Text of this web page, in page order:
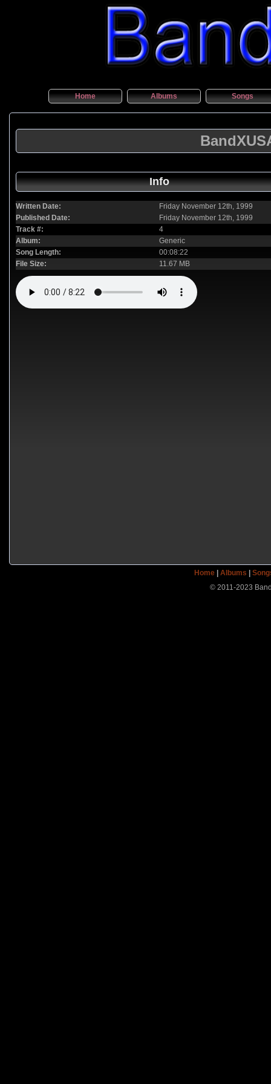
Home Albums Songs
Info
Written Date:
Friday November 12th, 1999
Published Date:
Friday November 12th, 1999
Track #:
4
Album:
Generic
Song Length:
00:08:22
File Size:
11.67 MB
Home |Albums |
© 2011-2023